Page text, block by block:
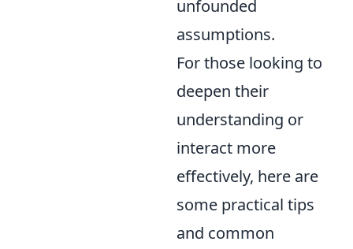
unfounded
assumptions.
For those looking to
deepen their
understanding or
interact more
effectively, here are
some practical tips
and common